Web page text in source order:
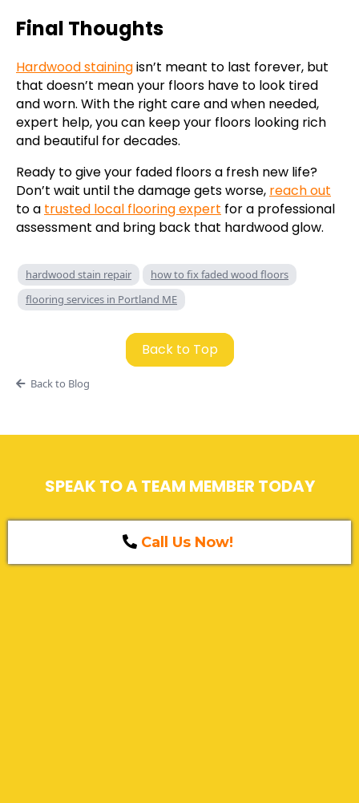
Final Thoughts
Hardwood stainingisn’t meant to last forever, but
that doesn’t mean your floors have to look tired
and worn. With the right care and when needed,
expert help, you can keep your floors looking rich
and beautiful for decades.
Ready to give your faded floors a fresh new life?
Don’t wait until the damage gets worse, reach out
to a trusted local flooring expert for a professional
assessment and bring back that hardwood glow.
hardwood stain repair
how to fix faded wood floors
flooring services in Portland ME
Back to Top
Back to Blog
SPEAK TO A TEAM MEMBER TODAY
Call Us Now!